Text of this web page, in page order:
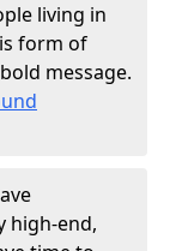
living in
form of
message.
high-end,